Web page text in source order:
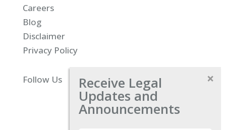
Careers
Blog
Disclaimer
Privacy Policy
Follow Us Receive Legal
Updates and
Announcements